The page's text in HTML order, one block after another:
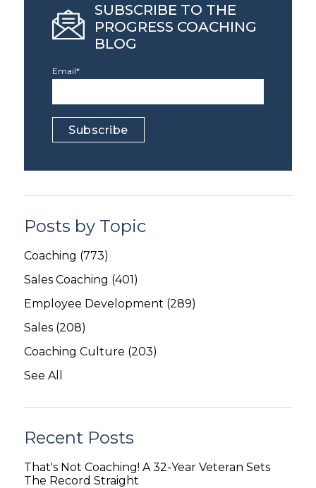
SUBSCRIBE TO THE
PROGRESS COACHING
BLOG
Email*
Posts by Topic
Coaching (773)
Sales Coaching (401)
Employee Development (289)
Sales (208)
Coaching Culture (203)
See All
Recent Posts
That's Not Coaching! A 32-Year Veteran Sets
The Record Straight